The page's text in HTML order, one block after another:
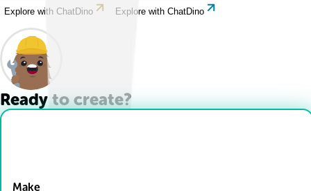
Explore with ChatDino Explore with ChatDino
Ready to create?
Make